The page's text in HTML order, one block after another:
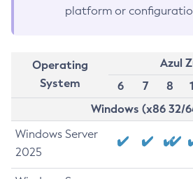
platform or
Operating
System
Azul
6
7 8
Windows (x86 32/
Windows Server
2025